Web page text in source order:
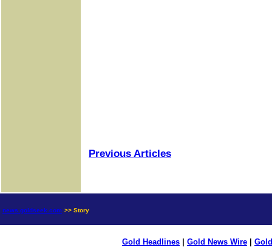
Previous Articles
news.goldseek.com >> Story
Gold Headlines Gold News Wire